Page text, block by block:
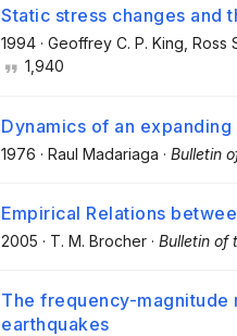
Static stress changes and
1994 · Geoffrey C. P. King , Ross
1,940
Dynamics of an
1976 · Raul Madariaga · Bulletin
Empirical Relations
2005 · T. M. Brocher · Bulletin of
The frequency-
earthquakes